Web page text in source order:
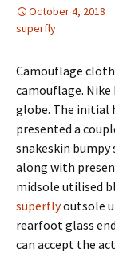
October 4, 2018
superfly
Camouflage
camouflage.
globe. The initial
presented a
snakeskin bumpy
along with
midsole utilised
superflyoutsole
rearfoot glass
can accept the